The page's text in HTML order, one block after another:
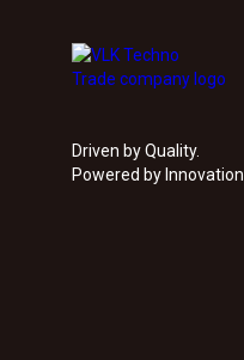
Driven by Quality.
Powered by Innovation.